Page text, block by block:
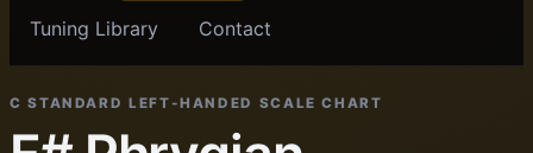
Tuning Library Contact
C STANDARD LEFT-HANDED SCALE CHART